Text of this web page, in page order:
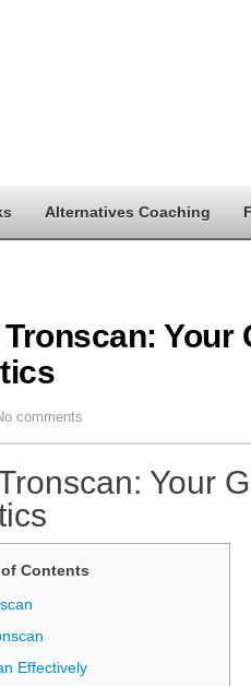
Alternatives Coaching
Your
comments
Your
Contents
Effectively